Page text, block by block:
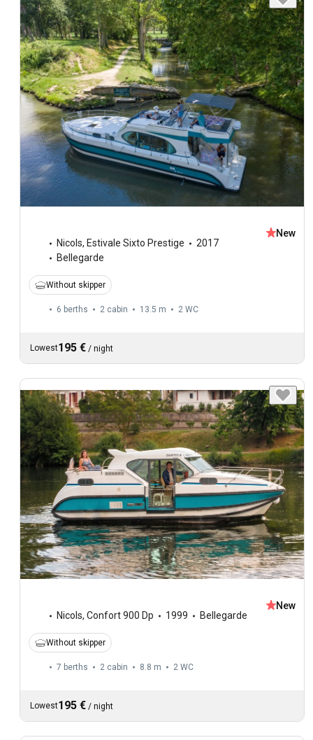
Nicols, Estivale Sixto Prestige
2017
Bellegarde
New
Without skipper
6 berths 2 cabin 13.5 m 2 WC
Lowest195 € / night
Nicols, Confort 900 Dp 1999 Bellegarde
New
Without skipper
7 berths 2 cabin 8.8 m 2 WC
Lowest195 € / night